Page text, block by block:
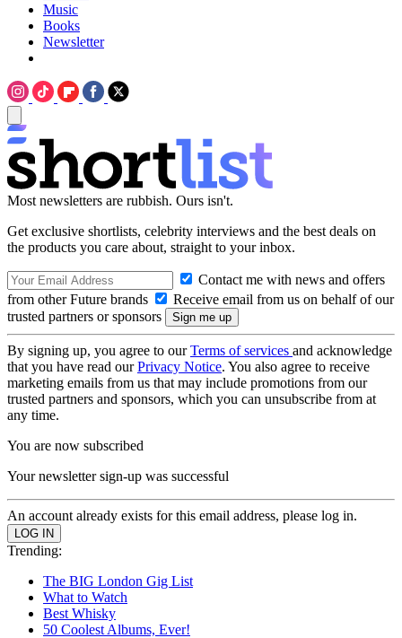
Music
Books
Newsletter
Most newsletters are rubbish. Ours isn't.
Get exclusive shortlists, celebrity interviews and the best deals on
the products you care about, straight to your inbox.
Contact me with news and offers
from other Future brands
Receive email from us on behalf of our
trusted partners or sponsors
By signing up, you agree to ourTerms of services and acknowledge
that you have read ourPrivacy Notice. You also agree to receive
marketing emails from us that may include promotions from our
trusted partners and sponsors, which you can unsubscribe from at
any time.
You are now subscribed
Your newsletter sign-up was successful
An account already exists for this email address, please log in.
Trending:
The BIG London Gig List
What to Watch
Best Whisky
50 Coolest Albums, Ever!